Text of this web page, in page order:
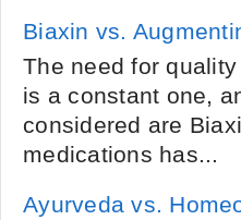
Biaxin vs.
The need for
is a constant one,
considered are
medications has...
Ayurveda vs.